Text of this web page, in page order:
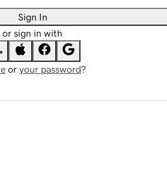
Sign In
or sign in with
or your password?